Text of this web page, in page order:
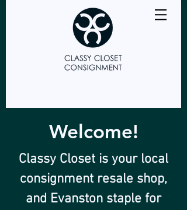
Welcome!
Classy Closet is your local
consignment resale shop,
and Evanston staple for